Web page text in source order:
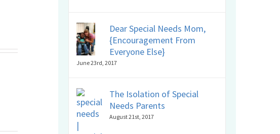
Dear Special Needs Mom,
{Encouragement From
Everyone Else}
June 23rd, 2017
The Isolation of Special
Needs Parents
August 21st, 2017